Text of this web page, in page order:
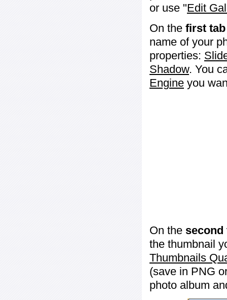
or use "Edit
On the first tab
name of your
properties:
Shadow. You
Engine you
On the second
the thumbnail
Thumbnails
(save in PNG
photo album